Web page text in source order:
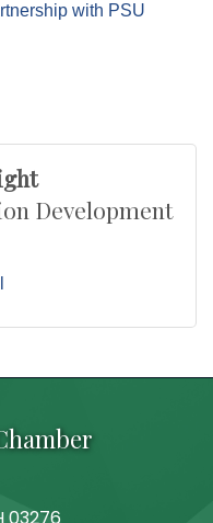
with PSU
Development